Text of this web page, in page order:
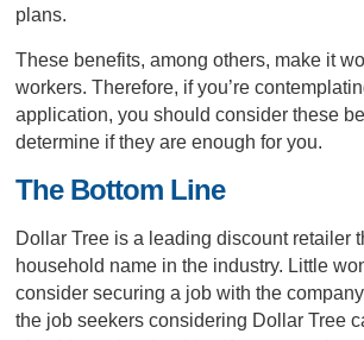
plans.
These benefits, among others, make it
workers. Therefore, if you’re
application, you should consider these
determine if they are enough for you.
The Bottom Line
Dollar Tree is a leading discount retailer
household name in the industry. Little
consider securing a job with the
the job seekers considering Dollar Tree